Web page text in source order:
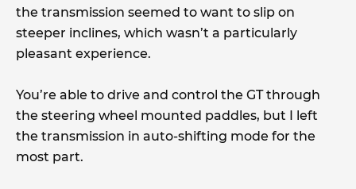
the transmission seemed to want to slip on
steeper inclines, which wasn’t a particularly
pleasant experience.
You’re able to drive and control the GT through
the steering wheel mounted paddles, but I left
the transmission in auto-shifting mode for the
most part.